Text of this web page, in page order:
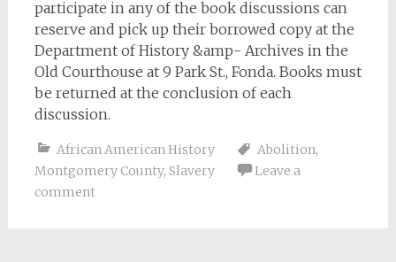
participate in any of the book discussions can
reserve and pick up their borrowed copy at the
Department of History &amp- Archives in the
Old Courthouse at 9 Park St., Fonda. Books must
be returned at the conclusion of each
discussion.
African American History Abolition,
Montgomery County, Slavery
Leave a
comment